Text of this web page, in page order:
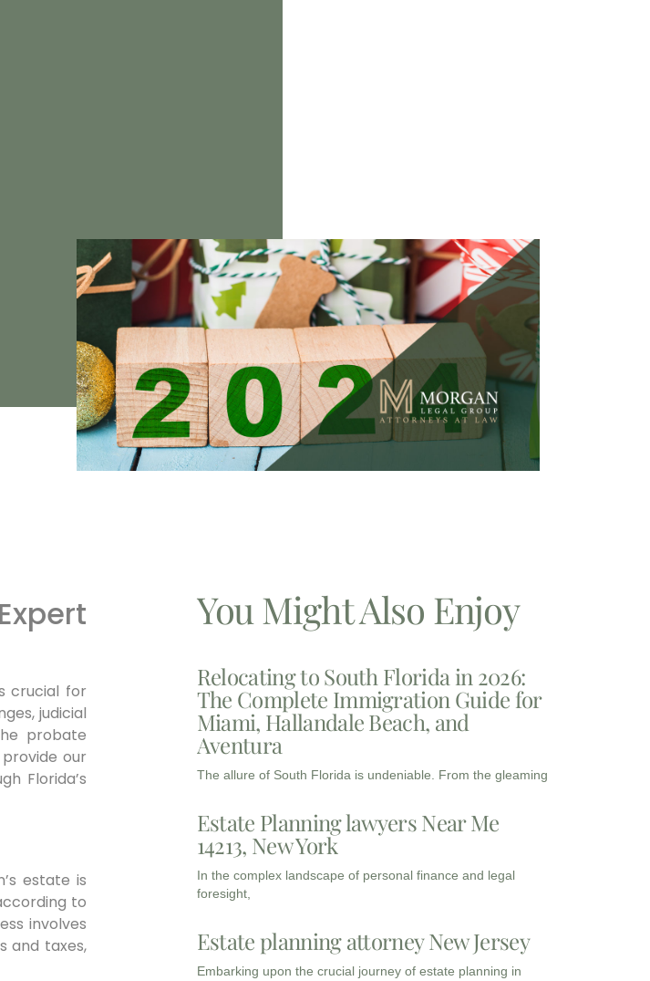
crucial for
judicial
probate
our
Florida’s
estate is
to
involves
and taxes,
You Might Also Enjoy
Relocating to South Florida in 2026:
The Complete Immigration Guide for
Miami, Hallandale Beach, and
Aventura
The allure of South Florida is undeniable. From the gleaming
Estate Planning lawyers Near Me
14213, New York
In the complex landscape of personal finance and legal
foresight,
Estate planning attorney New Jersey
Embarking upon the crucial journey of estate planning in